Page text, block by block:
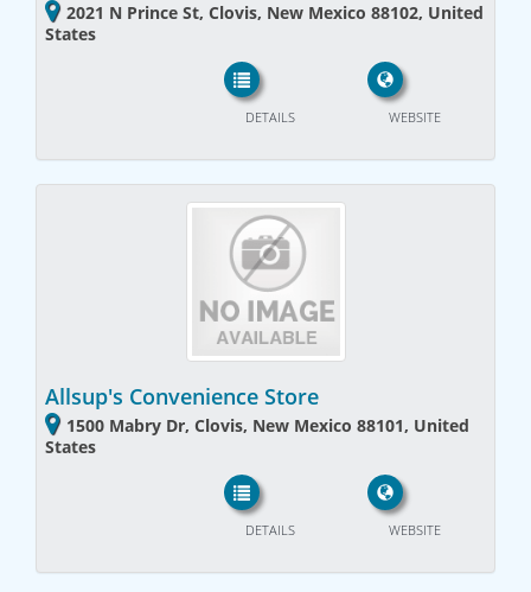
2021 N Prince St, Clovis, New Mexico 88102, United
States
WEBSITE
DETAILS
Allsup's Convenience Store
1500 Mabry Dr, Clovis, New Mexico 88101, United
States
WEBSITE
DETAILS